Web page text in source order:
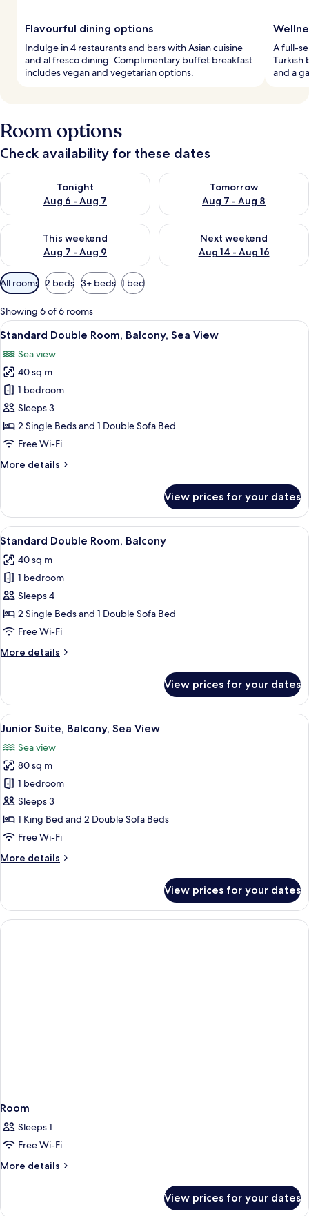
Flavourful dining options
Indulge in 4 restaurants and bars with Asian cuisine
and al fresco dining. Complimentary buffet breakfast
includes vegan and vegetarian options.
A full-
Turkish
and a
Room options
Check availability for these dates
Tonight
Aug 6 - Aug 7
Check availability for tonight Aug 6 - Aug 7
Tomorrow
Aug 7 - Aug 8
Check availability for
This weekend
Aug 7 - Aug 9
Check availability for this weekend Aug 7 - Aug 9
Next weekend
Aug 14 - Aug 16
Check availability for next
Available
filters
for
rooms
All rooms 2 beds 3+ beds 1 bed
Showing 6 of 6 rooms
View
all
photos
for
Standard
Double
Room,
Balcony,
View
A hotel room with a bed, a sofa, a
6
Standard Double Room, Balcony, Sea View
Sea view
40 sq m
1 bedroom
Sleeps 3
2 Single Beds and 1 Double Sofa Bed
Free Wi-Fi
More details
More
Double
Room,
Balcony,
View
View prices for your dates
View
all
photos
for
Standard
Double
Room,
A hotel room with a bed, a sofa, a
5
Standard Double Room, Balcony
40 sq m
1 bedroom
Sleeps 4
2 Single Beds and 1 Double Sofa Bed
Free Wi-Fi
More details
More
Double
Room,
Balcony
View prices for your dates
View
all
photos
for
Junior
Suite,
Balcony,
Sea
A hotel room with a bed, a sitting
6
Junior Suite, Balcony, Sea View
Sea view
80 sq m
1 bedroom
Sleeps 3
1 King Bed and 2 Double Sofa Beds
Free Wi-Fi
More details
More
Suite,
Balcony,
Sea
View prices for your dates
Room
Sleeps 1
Free Wi-Fi
More details
More
View prices for your dates